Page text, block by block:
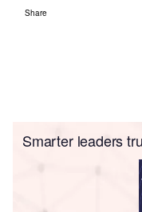
Share
Smarter leaders